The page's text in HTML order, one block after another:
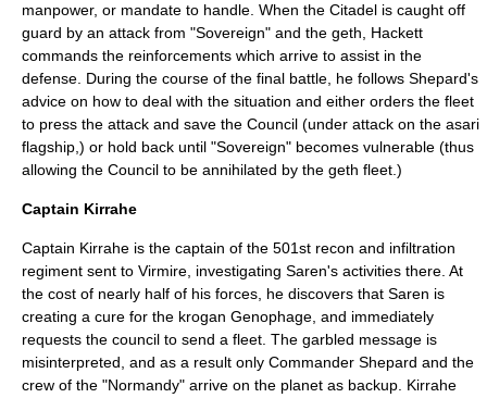
manpower, or mandate to handle. When the Citadel is caught off
guard by an attack from "Sovereign" and the geth, Hackett
commands the reinforcements which arrive to assist in the
defense. During the course of the final battle, he follows Shepard's
advice on how to deal with the situation and either orders the fleet
to press the attack and save the Council (under attack on the asari
flagship,) or hold back until "Sovereign" becomes vulnerable (thus
allowing the Council to be annihilated by the geth fleet.)
Captain Kirrahe
Captain Kirrahe is the captain of the 501st recon and infiltration
regiment sent to Virmire, investigating Saren's activities there. At
the cost of nearly half of his forces, he discovers that Saren is
creating a cure for the krogan Genophage, and immediately
requests the council to send a fleet. The garbled message is
misinterpreted, and as a result only Commander Shepard and the
crew of the "Normandy" arrive on the planet as backup. Kirrahe